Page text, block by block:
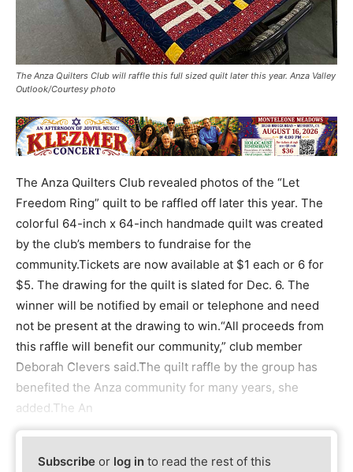
The Anza Quilters Club will raffle this full sized quilt later this year. Anza Valley
Outlook/Courtesy photo
The Anza Quilters Club revealed photos of the “Let
Freedom Ring” quilt to be raffled off later this year. The
colorful 64-inch x 64-inch handmade quilt was created
by the club’s members to fundraise for the
community.Tickets are now available at $1 each or 6 for
$5. The drawing for the quilt is slated for Dec. 6. The
winner will be notified by email or telephone and need
not be present at the drawing to win.“All proceeds from
this raffle will benefit our community,” club member
Deborah Clevers said.The quilt raffle by the group has
benefited the Anza community for many years, she
added.The An
Subscribe or log in to read the rest of this